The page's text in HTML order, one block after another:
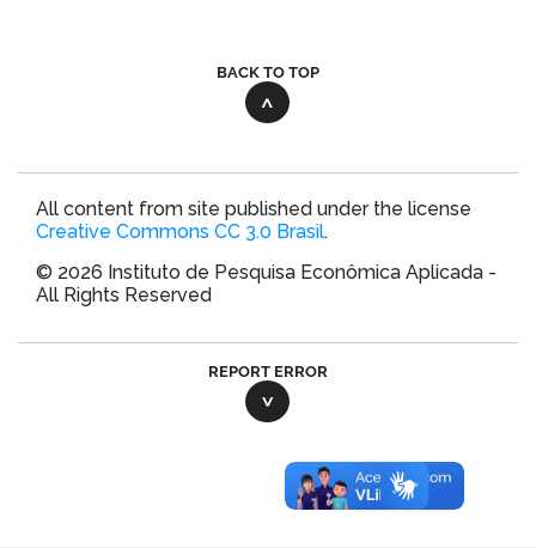
BACK TO TOP
All content from site published under the license
Creative Commons CC 3.0 Brasil.
© 2026 Instituto de Pesquisa Econômica Aplicada -
All Rights Reserved
REPORT ERROR